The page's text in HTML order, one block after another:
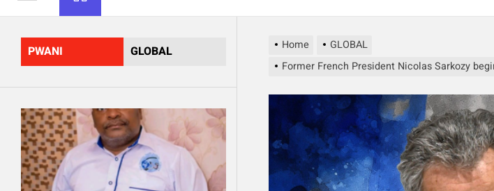
PWANI GLOBAL Home
GLOBAL
Former French President Nicolas Sarkozy